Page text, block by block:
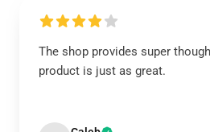
The shop provides super
product is just as great.